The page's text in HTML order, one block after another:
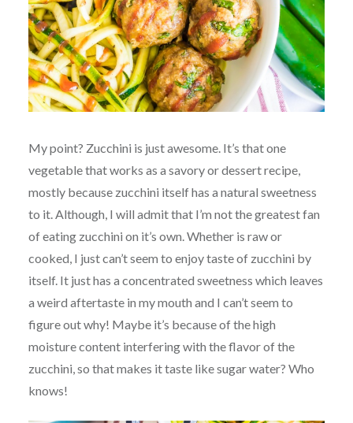
My point? Zucchini is just awesome. It’s that one
vegetable that works as a savory or dessert recipe,
mostly because zucchini itself has a natural sweetness
to it. Although, I will admit that I’m not the greatest fan
of eating zucchini on it’s own. Whether is raw or
cooked, I just can’t seem to enjoy taste of zucchini by
itself. It just has a concentrated sweetness which leaves
a weird aftertaste in my mouth and I can’t seem to
figure out why! Maybe it’s because of the high
moisture content interfering with the flavor of the
zucchini, so that makes it taste like sugar water? Who
knows!